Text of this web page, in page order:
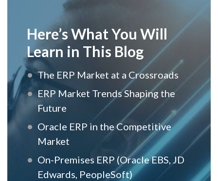
Here’s What You Will
Learn in This Blog
The ERP Market at a Crossroads
ERP Market Trends Shaping the
Future
Oracle ERP in the Competitive
Market
On-Premises ERP (Oracle EBS, JD
Edwards, PeopleSoft)